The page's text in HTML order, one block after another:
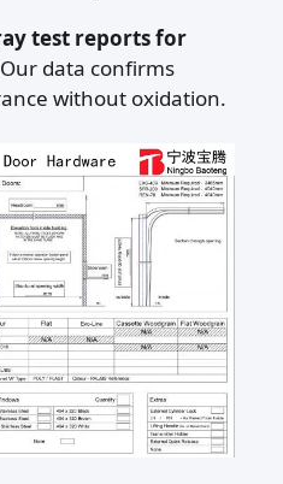
test reports for
data confirms
without oxidation.